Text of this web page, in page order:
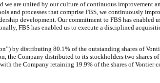
we are united by our culture of continuous improvement
and processes that comprise FBS, we continuously
development. Our commitment to FBS has enabled
FBS has enabled us to execute a disciplined
by distributing 80.1% of the outstanding shares of
the Company distributed to its stockholders two shares
the Company retaining 19.9% of the shares of